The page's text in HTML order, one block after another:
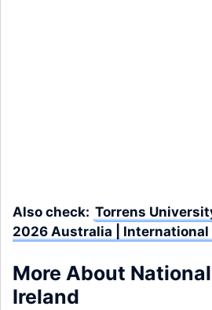
Also check: Torrens
2026 Australia | International
More About
Ireland